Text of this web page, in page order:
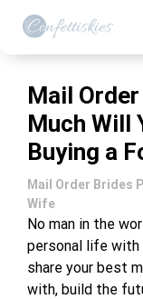
Latin Women
Asian Women
Slavic Brides
Blog
Mail
Much Will
Buying a
Mail Order Brides
Wife
No man in the
personal life with
share your best
with, build the